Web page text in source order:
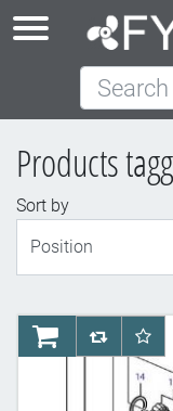
Search Store
Products
Sort by
AddToCart